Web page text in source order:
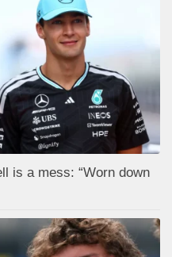
is a mess: “Worn down